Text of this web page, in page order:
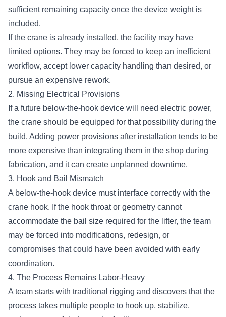
sufficient remaining capacity once the device weight is
included.
If the crane is already installed, the facility may have
limited options. They may be forced to keep an inefficient
workflow, accept lower capacity handling than desired, or
pursue an expensive rework.
2. Missing Electrical Provisions
If a future below-the-hook device will need electric power,
the crane should be equipped for that possibility during the
build. Adding power provisions after installation tends to be
more expensive than integrating them in the shop during
fabrication, and it can create unplanned downtime.
3. Hook and Bail Mismatch
A below-the-hook device must interface correctly with the
crane hook. If the hook throat or geometry cannot
accommodate the bail size required for the lifter, the team
may be forced into modifications, redesign, or
compromises that could have been avoided with early
coordination.
4. The Process Remains Labor-Heavy
A team starts with traditional rigging and discovers that the
process takes multiple people to hook up, stabilize,